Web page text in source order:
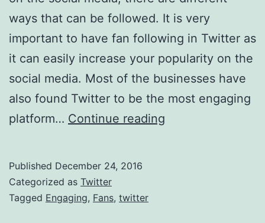
ways that can be followed. It is very
important to have fan following in Twitter as
it can easily increase your popularity on the
social media. Most of the businesses have
also found Twitter to be the most engaging
platform… Continue reading
Published December 24, 2016
Categorized as Twitter
Tagged Engaging, Fans, twitter